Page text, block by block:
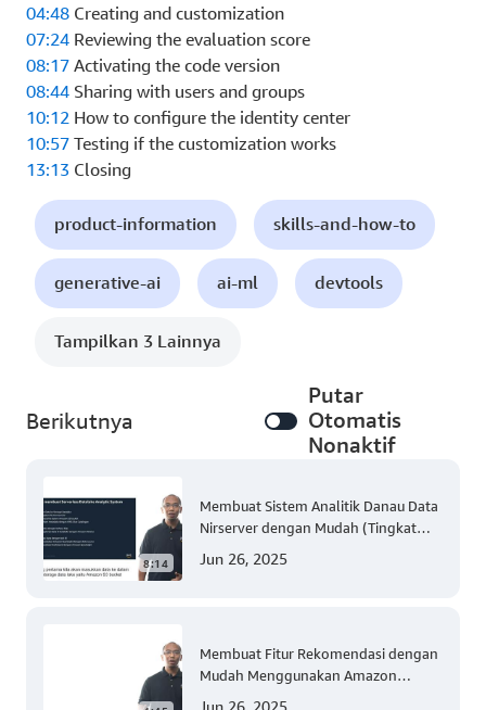
04:48 Creating and customization
07:24 Reviewing the evaluation score
08:17 Activating the code version
08:44 Sharing with users and groups
10:12 How to configure the identity center
10:57 Testing if the customization works
13:13 Closing
product-information skills-and-how-to
generative-ai ai-ml devtools
Tampilkan 3 Lainnya
Berikutnya
Putar
Otomatis
Nonaktif
8:14
Membuat Sistem Analitik Danau Data
Nirserver dengan Mudah (Tingkat
Jun 26, 2025
Membuat Fitur Rekomendasi dengan
Mudah Menggunakan Amazon
Jun 26, 2025